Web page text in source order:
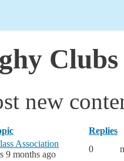
Clubs
new
Replies
Association
9 months ago
0